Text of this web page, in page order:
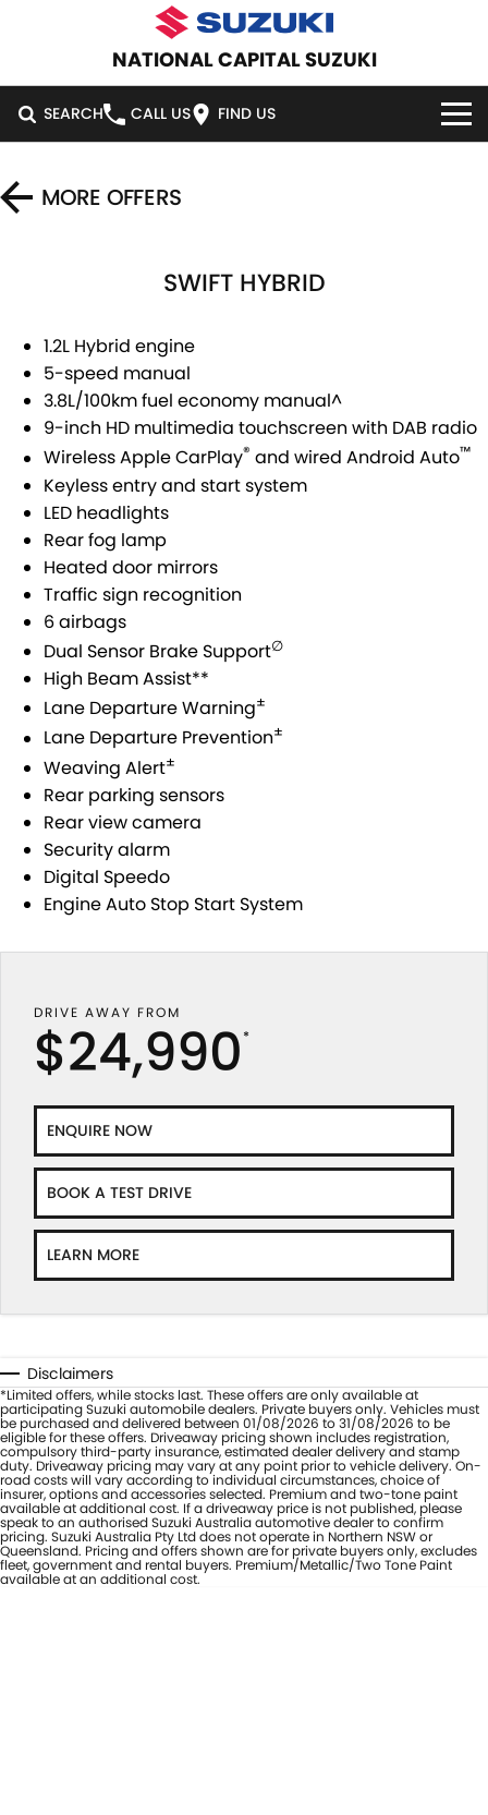
NATIONAL CAPITAL SUZUKI
SEARCH CALL US FIND US
SWIFT HYBRID SWIFT SPORT
VITARA HYBRID
E-VITARA JIMNY
JIMNY RHINO
DEMO CARS
SPECIAL OFFERS
SPECIAL OFFERS
STOCK SPECIALS
SERVICE
SUZUKI GENUINE SERVICE
ROADSIDE ASSISTANCE
WARRANTY
PARTS
ACCESSORIES
GENUINE PARTS
MAP UPDATES
FLEET
FINANCE
SUZUKI FINANCIAL SERVICES
SUZUKISECURE
FIXED RATE CAR LOAN
FINANCE ENQUIRY
FINANCE CALCULATOR
COMPANY
CONTACT US
ABOUT US
CAREERS
MORE OFFERS
SWIFT HYBRID
1.2L Hybrid engine
5-speed manual
3.8L/100km fuel economy manual^
9-inch HD multimedia touchscreen with DAB radio
Wireless Apple CarPlay® and wired Android Auto™
Keyless entry and start system
LED headlights
Rear fog lamp
Heated door mirrors
Traffic sign recognition
6 airbags
Dual Sensor Brake Support∅
High Beam Assist**
Lane Departure Warning±
Lane Departure Prevention±
Weaving Alert±
Rear parking sensors
Rear view camera
Security alarm
Digital Speedo
Engine Auto Stop Start System
DRIVE AWAY FROM
$24,990 *
ENQUIRE NOW
BOOK A TEST DRIVE
LEARN MORE
Disclaimers
*Limited offers, while stocks last. These offers are only available at
participating Suzuki automobile dealers. Private buyers only. Vehicles must
be purchased and delivered between 01/08/2026 to 31/08/2026 to be
eligible for these offers. Driveaway pricing shown includes registration,
compulsory third-party insurance, estimated dealer delivery and stamp
duty. Driveaway pricing may vary at any point prior to vehicle delivery. On-
road costs will vary according to individual circumstances, choice of
insurer, options and accessories selected. Premium and two-tone paint
available at additional cost. If a driveaway price is not published, please
speak to an authorised Suzuki Australia automotive dealer to confirm
pricing. Suzuki Australia Pty Ltd does not operate in Northern NSW or
Queensland. Pricing and offers shown are for private buyers only, excludes
fleet, government and rental buyers. Premium/Metallic/Two Tone Paint
available at an additional cost.